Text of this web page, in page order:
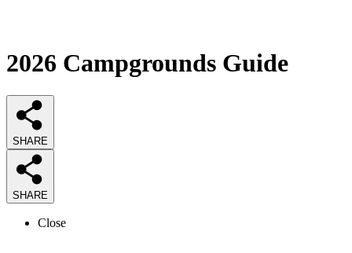
2026 Campgrounds Guide
SHARE
SHARE
Close